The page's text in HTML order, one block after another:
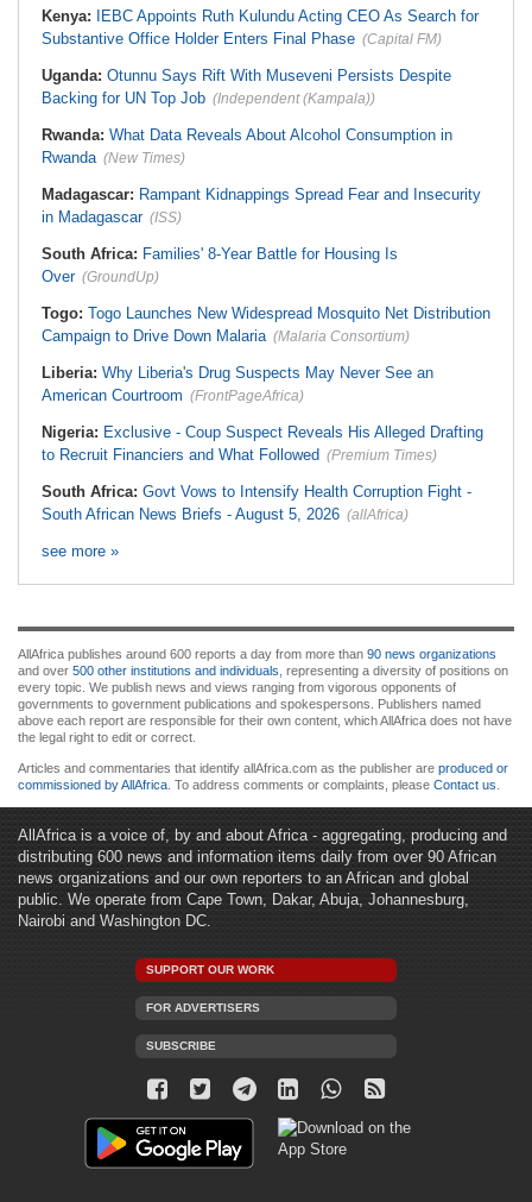
Kenya:
IEBC Appoints Ruth Kulundu Acting CEO As Search for
Substantive Office Holder Enters Final Phase (Capital FM)
Uganda: Otunnu Says Rift With Museveni Persists Despite
Backing for UN Top Job (Independent (Kampala))
Rwanda: What Data Reveals About Alcohol Consumption in
Rwanda (New Times)
Madagascar: Rampant Kidnappings Spread Fear and Insecurity
in Madagascar (ISS)
South Africa: Families' 8-Year Battle for Housing Is
Over (GroundUp)
Togo: Togo Launches New Widespread Mosquito Net Distribution
Campaign to Drive Down Malaria (Malaria Consortium)
Liberia: Why Liberia's Drug Suspects May Never See an
American Courtroom (FrontPageAfrica)
Nigeria: Exclusive - Coup Suspect Reveals His Alleged Drafting
to Recruit Financiers and What Followed (Premium Times)
South Africa: Govt Vows to Intensify Health Corruption Fight -
South African News Briefs - August 5, 2026 (allAfrica)
see more »
AllAfrica publishes around 600 reports a day from more than 90 news organizations
and over 500 other institutions and individuals , representing a diversity of positions on
every topic. We publish news and views ranging from vigorous opponents of
governments to government publications and spokespersons. Publishers named
above each report are responsible for their own content, which AllAfrica does not have
the legal right to edit or correct.
Articles and commentaries that identify allAfrica.com as the publisher are produced or
commissioned by AllAfrica . To address comments or complaints, please Contact us
AllAfrica is a voice of, by and about Africa - aggregating, producing and
distributing 600 news and information items daily from over 90 African
news organizations and our own reporters to an African and global
public. We operate from Cape Town, Dakar, Abuja, Johannesburg,
Nairobi and Washington DC.
SUPPORT OUR WORK
FOR ADVERTISERS
SUBSCRIBE